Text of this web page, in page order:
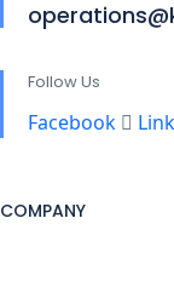
Follow Us
Facebook
COMPANY